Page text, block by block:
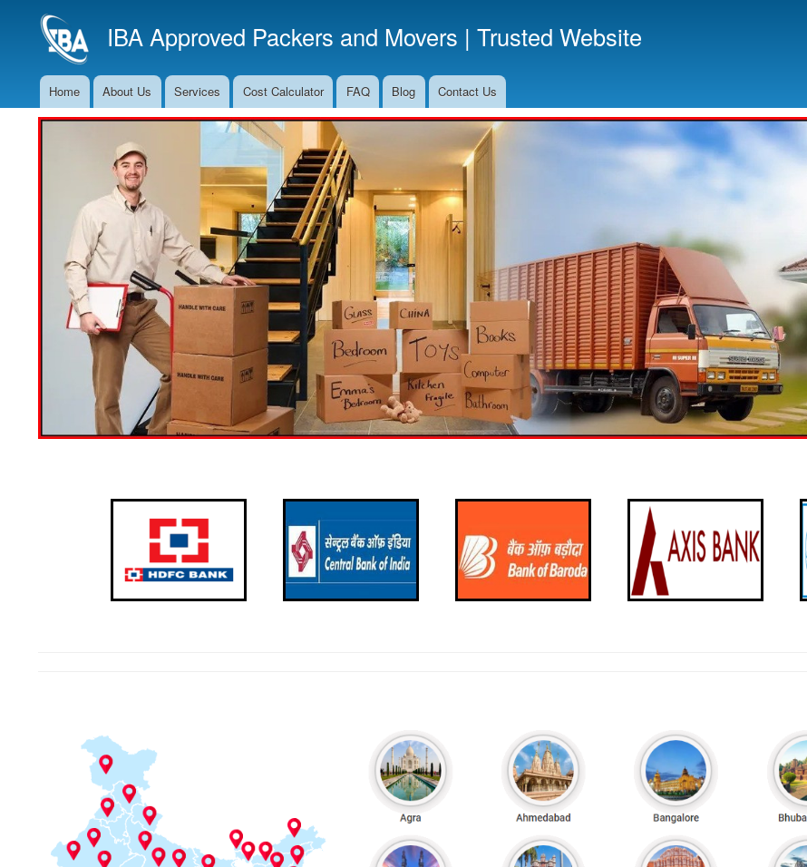
to
main
IBA Approved Packers and Movers | Trusted Website
Main
Navigation
Home About Us Services Cost Calculator FAQ Blog Contact Us